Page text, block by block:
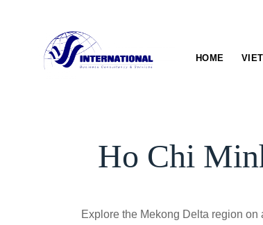
HOME
Ho Chi
Explore the Mekong Delta region